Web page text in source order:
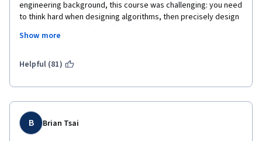
engineering background, this course was challenging: you need
to think hard when designing algorithms, then precisely design
and test a solution. (Stress) testing is a concept that is
frequently used in everyday software development, too.
For some assignments, you'll find the pseudocode in the slides
you'll have to come up with your own original solution. This
requires time and research. It's possible to ask others in the
forum or Google around for hints, and most assignments can
Show more
Helpful (81)
B Brian Tsai